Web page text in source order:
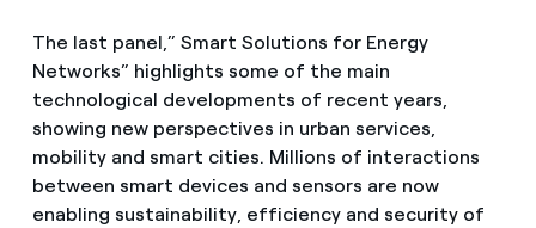
The last panel,” Smart Solutions for Energy
Networks” highlights some of the main
technological developments of recent years,
showing new perspectives in urban services,
mobility and smart cities. Millions of interactions
between smart devices and sensors are now
enabling sustainability, efficiency and security of